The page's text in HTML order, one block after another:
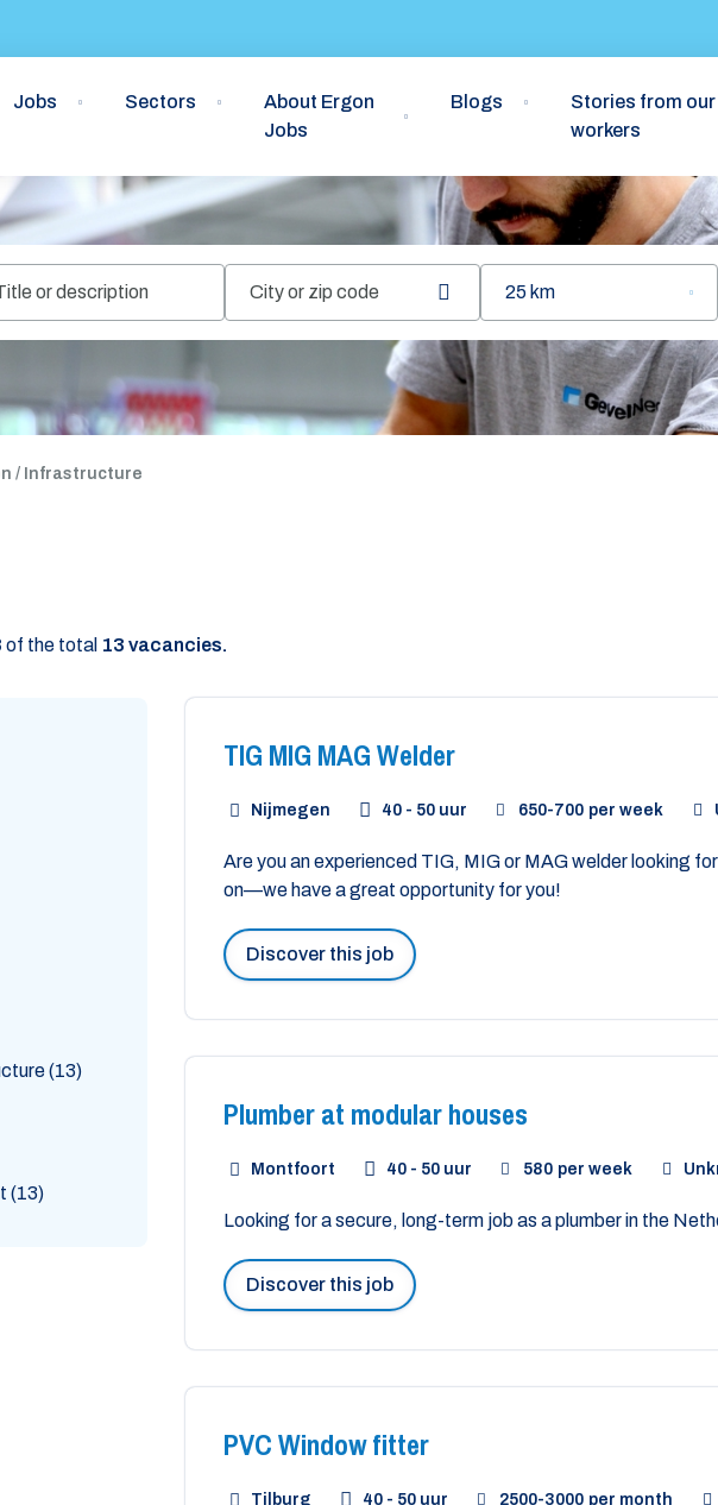
Jobs Sectors
About Ergon
Jobs
Blogs
Stories from our
workers
Retrieve
location
25 km
/ Infrastructure
of the total 13 vacancies.
13
13
TIG MIG MAG Welder
Nijmegen 40 - 50 uur 650-700 per week
Are you an experienced TIG, MIG or MAG welder looking
on—we have a great opportunity for you!
Discover this job
Plumber at modular houses
Montfoort 40 - 50 uur 580 per week
Looking for a secure, long-term job as a plumber in the
Discover this job
PVC Window fitter
Tilburg 40 - 50 uur 2500-3000 per month